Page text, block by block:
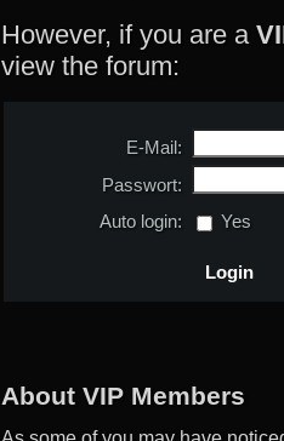
However, if you are a
view the forum:
E-Mail:
Passwort:
Auto login:
Yes
About VIP Members